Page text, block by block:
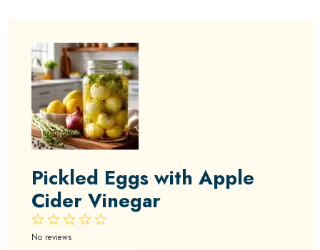
Pickled Eggs with Apple
Cider Vinegar
4
3
2
Stars
1
Star
No reviews